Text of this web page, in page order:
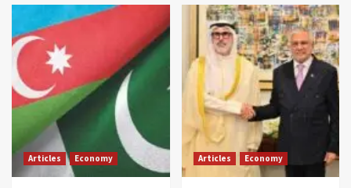
Articles Economy Articles Economy